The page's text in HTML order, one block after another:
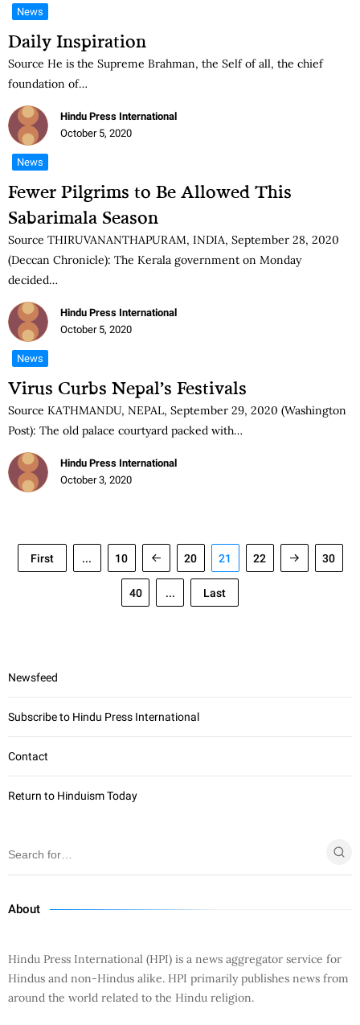
News
Daily Inspiration
Source He is the Supreme Brahman, the Self of all, the chief
foundation of…
Hindu Press International
October 5, 2020
News
Fewer Pilgrims to Be Allowed This
Sabarimala Season
Source THIRUVANANTHAPURAM, INDIA, September 28, 2020
(Deccan Chronicle): The Kerala government on Monday
decided…
Hindu Press International
October 5, 2020
News
Virus Curbs Nepal’s Festivals
Source KATHMANDU, NEPAL, September 29, 2020 (Washington
Post): The old palace courtyard packed with…
Hindu Press International
October 3, 2020
First ... 10 20 21 22 30
40 ... Last
Newsfeed
Subscribe to Hindu Press International
Contact
Return to Hinduism Today
About
Hindu Press International (HPI) is a news aggregator service for
Hindus and non-Hindus alike. HPI primarily publishes news from
around the world related to the Hindu religion.